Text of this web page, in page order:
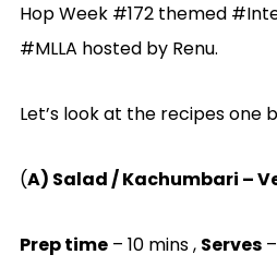
Hop Week #172 themed
#MLLA hosted by Renu.
Let’s look at the recipes one
(A) Salad / Kachumbari –
Prep time– 10 mins , Serves–